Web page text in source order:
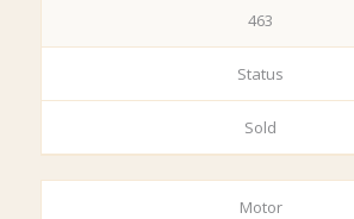
463
Status
Sold
Motor